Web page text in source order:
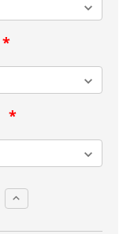
INCREASE
QUANTITY: